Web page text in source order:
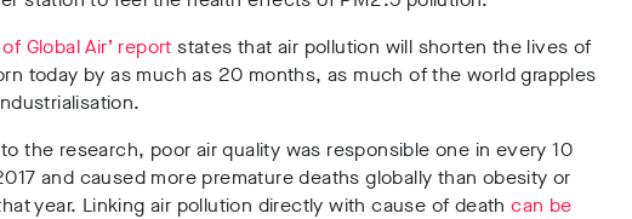
Global Air’ report states that air pollution will shorten the lives of
today by as much as 20 months, as much of the world grapples
the research, poor air quality was responsible one in every 10
and caused more premature deaths globally than obesity or
year. Linking air pollution directly with cause of deathcan be